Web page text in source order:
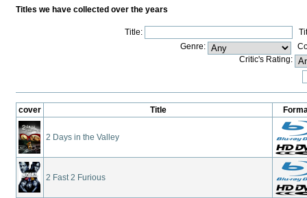
Titles we have collected over the years
Title:
Genre:
Critic's Rating:
cover Title
2 Days in the Valley
2 Fast 2 Furious